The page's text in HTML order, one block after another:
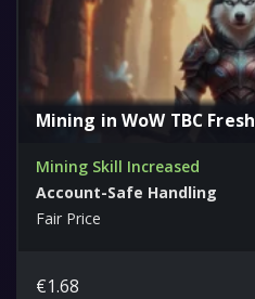
Mining in WoW TBC Fresh
Mining Skill Increased
Account-Safe Handling
Fair Price
€1.68